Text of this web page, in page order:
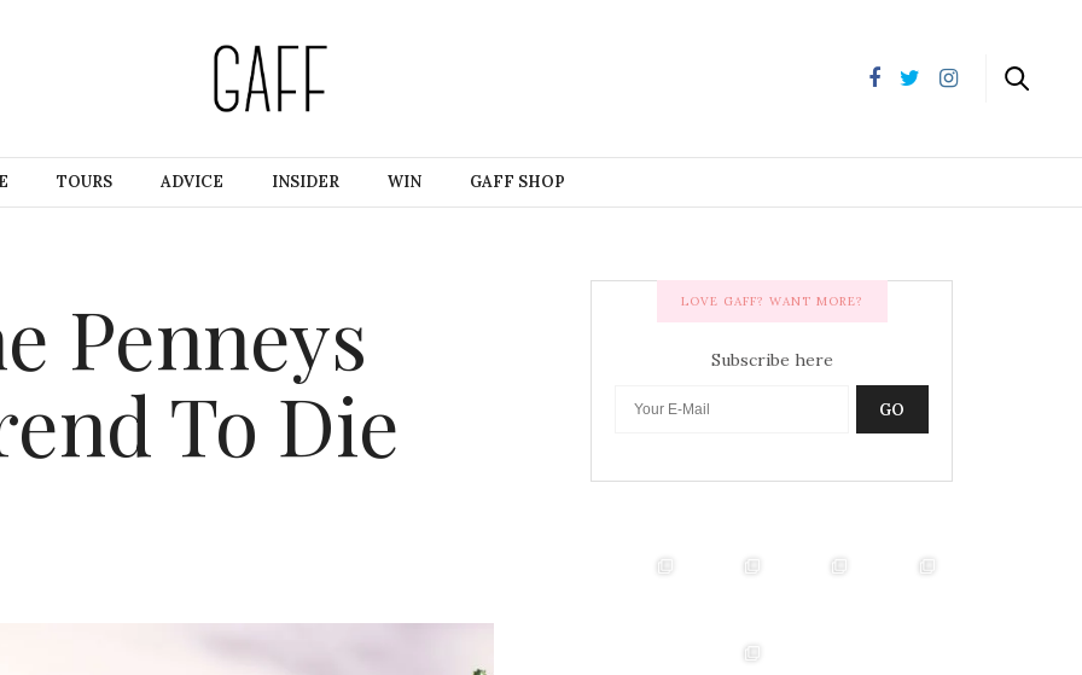
TOURS ADVICE INSIDER WIN GAFF SHOP
Penneys
To Die
LOVE GAFF? WANT MORE?
Subscribe here
GO